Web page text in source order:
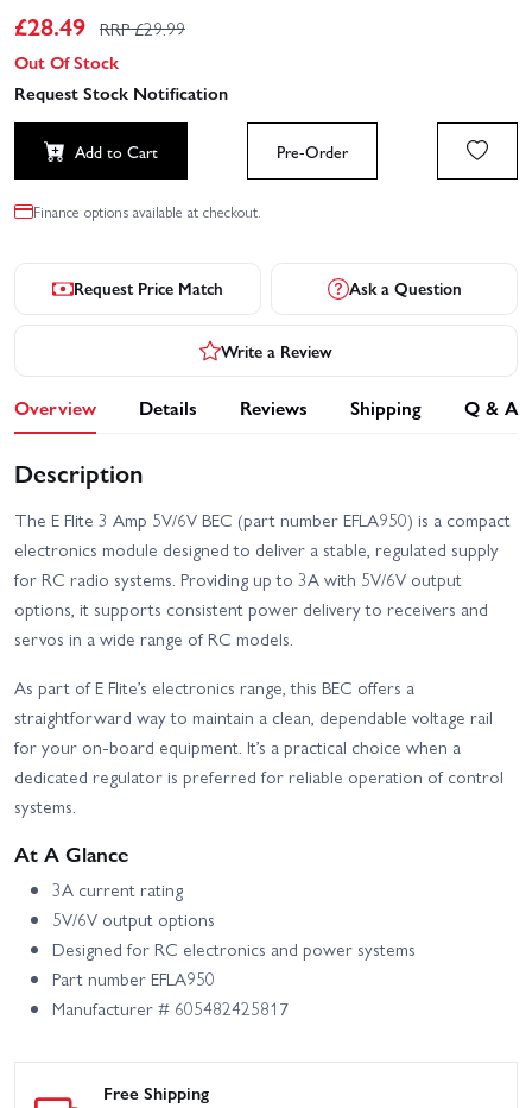
£28.49 RRP £29.99
Out Of Stock
Request Stock Notification
Add to Cart Pre-Order
Finance options available at checkout.
Request Price Match Ask a Question
Write a Review
Overview Details Reviews Shipping Q & A
Description
The E Flite 3 Amp 5V/6V BEC (part number EFLA950) is a compact
electronics module designed to deliver a stable, regulated supply
for RC radio systems. Providing up to 3A with 5V/6V output
options, it supports consistent power delivery to receivers and
servos in a wide range of RC models.
As part of E Flite’s electronics range, this BEC offers a
straightforward way to maintain a clean, dependable voltage rail
for your on-board equipment. It’s a practical choice when a
dedicated regulator is preferred for reliable operation of control
systems.
At A Glance
3A current rating
5V/6V output options
Designed for RC electronics and power systems
Part number EFLA950
Manufacturer # 605482425817
Free Shipping